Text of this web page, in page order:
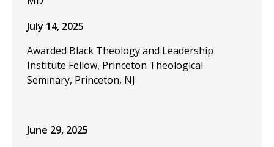
July 14, 2025
Awarded Black Theology and Leadership
Institute Fellow, Princeton Theological
Seminary, Princeton, NJ
June 29, 2025